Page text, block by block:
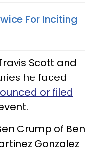
For Inciting
Scott and
he faced
or filed
Crump of Ben
Gonzalez